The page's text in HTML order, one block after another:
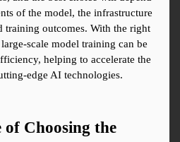
of the model, the infrastructure
training outcomes. With the right
scale model training can be
helping to accelerate the
edge AI technologies.
Choosing the